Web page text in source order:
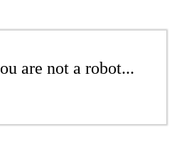
are not a robot...